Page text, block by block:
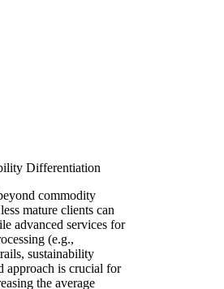
Differentiation
commodity
mature clients can
advanced services for
(e.g.,
sustainability
approach is crucial for
the average